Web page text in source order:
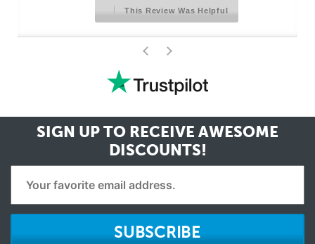
This Review Was Helpful
< >
SIGN UP TO RECEIVE AWESOME
DISCOUNTS!
SUBSCRIBE